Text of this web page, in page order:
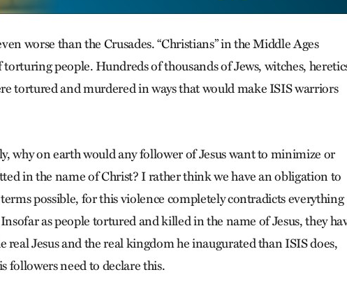
worse than the Crusades. “Christians” in the Middle Ages
people. Hundreds of thousands of Jews, witches,
tortured and murdered in ways that would make ISIS warriors
why on earth would any follower of Jesus want to minimize or
in the name of Christ? I rather think we have an obligation to
possible, for this violence completely contradicts everything
as people tortured and killed in the name of Jesus, they
Jesus and the real kingdom he inaugurated than ISIS does,
followers need to declare this.